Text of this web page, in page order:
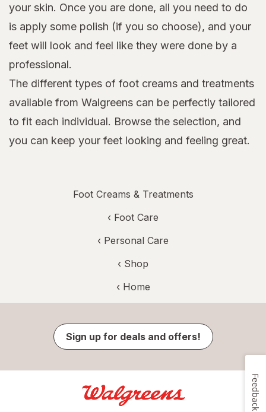
your skin. Once you are done, all you need to do
is apply some polish (if you so choose), and your
feet will look and feel like they were done by a
professional.
The different types of foot creams and treatments
available from Walgreens can be perfectly tailored
to fit each individual. Browse the selection, and
you can keep your feet looking and feeling great.
Foot Creams & Treatments
‹ Foot Care
‹ Personal Care
‹ Shop
‹ Home
Sign up for deals and offers!
Feedback